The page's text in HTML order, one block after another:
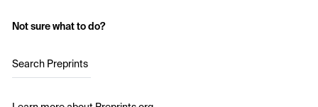
Not sure what to do?
Search Preprints